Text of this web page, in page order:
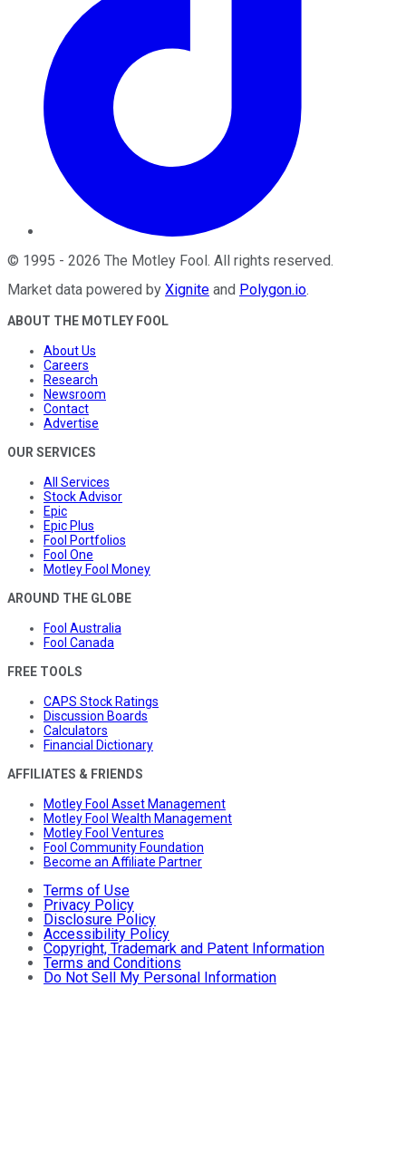
© 1995 - 2026 The Motley Fool . All rights reserved.
Market data powered by Xignite and Polygon.io.
ABOUT THE MOTLEY FOOL
About Us
Careers
Research
Newsroom
Contact
Advertise
OUR SERVICES
All Services
Stock Advisor
Epic
Epic Plus
Fool Portfolios
Fool One
Motley Fool Money
AROUND THE GLOBE
Fool Australia
Fool Canada
FREE TOOLS
CAPS Stock Ratings
Discussion Boards
Calculators
Financial Dictionary
AFFILIATES & FRIENDS
Motley Fool Asset Management
Motley Fool Wealth Management
Motley Fool Ventures
Fool Community Foundation
Become an Affiliate Partner
Terms of Use
Privacy Policy
Disclosure Policy
Accessibility Policy
Copyright, Trademark and Patent Information
Terms and Conditions
Do Not Sell My Personal Information